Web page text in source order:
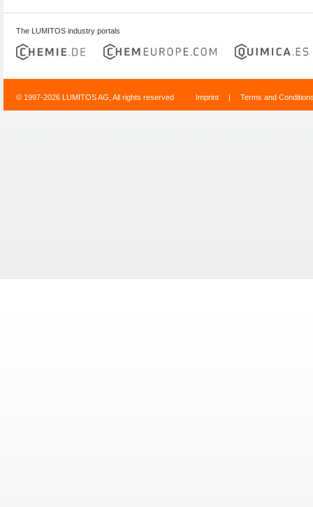
The LUMITOS industry portals
© 1997-2026 LUMITOS AG, All rights reserved Imprint | Terms and